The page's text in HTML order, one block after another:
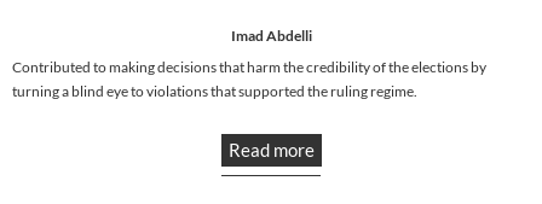
Imad Abdelli
Contributed to making decisions that harm the credibility of the elections by
turning a blind eye to violations that supported the ruling regime.
Read more